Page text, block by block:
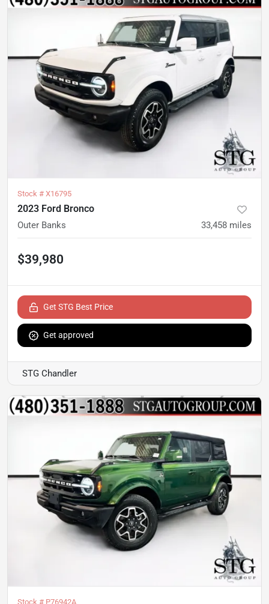
Stock # X16795
2023 Ford Bronco
Outer Banks 33,458 miles
$39,980
Get STG Best Price
Get approved
STG Chandler
Stock # P76942A